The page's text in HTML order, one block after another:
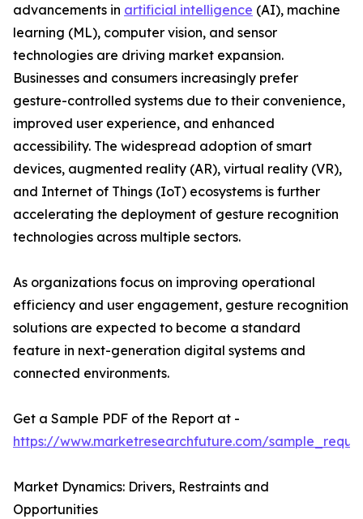
advancements in artificial intelligence (AI), machine
learning (ML), computer vision, and sensor
technologies are driving market expansion.
Businesses and consumers increasingly prefer
gesture-controlled systems due to their convenience,
improved user experience, and enhanced
accessibility. The widespread adoption of smart
devices, augmented reality (AR), virtual reality (VR),
and Internet of Things (IoT) ecosystems is further
accelerating the deployment of gesture recognition
technologies across multiple sectors.
As organizations focus on improving operational
efficiency and user engagement, gesture recognition
solutions are expected to become a standard
feature in next-generation digital systems and
connected environments.
Get a Sample PDF of the Report at -
https://www.marketresearchfuture.com/
Market Dynamics: Drivers, Restraints and
Opportunities